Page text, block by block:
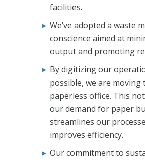
facilities.
We’ve adopted a waste
conscience aimed at
output and promoting
By digitizing our
possible, we are moving
paperless office. This
our demand for paper
streamlines our
improves efficiency.
Our commitment to